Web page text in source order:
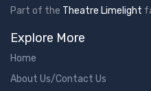
Part of the Theatre Limelight
Explore More
Home
About Us/Contact Us